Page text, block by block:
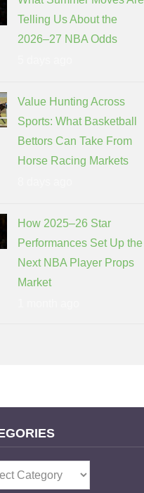
Telling Us About the
2026–27 NBA Odds
Value Hunting Across
Sports: What Basketball
Bettors Can Take From
Horse Racing Markets
How 2025–26 Star
Performances Set Up the
Next NBA Player Props
Market